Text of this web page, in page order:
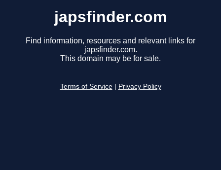
japsfinder.com
Find information, resources and relevant links for
japsfinder.com.
This domain may be for sale.
Terms of Service Privacy Policy